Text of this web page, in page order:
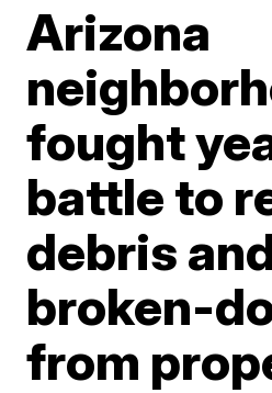
Arizona
fought
battle to
debris
broken-
from